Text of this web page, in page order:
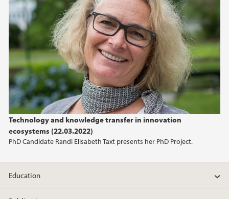
Technology and knowledge transfer in innovation
ecosystems (22.03.2022)
PhD Candidate Randi Elisabeth Taxt presents her PhD Project.
Education